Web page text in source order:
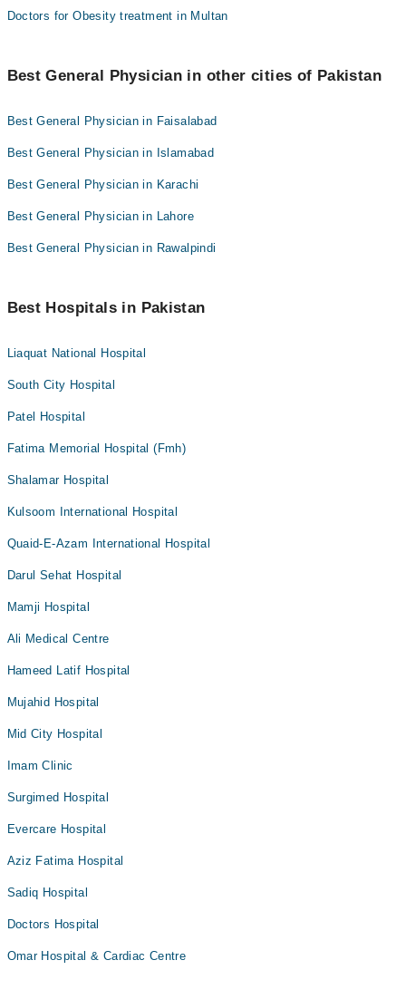
Doctors for Obesity treatment in Multan
Best General Physician in other cities of Pakistan
Best General Physician in Faisalabad
Best General Physician in Islamabad
Best General Physician in Karachi
Best General Physician in Lahore
Best General Physician in Rawalpindi
Best Hospitals in Pakistan
Liaquat National Hospital
South City Hospital
Patel Hospital
Fatima Memorial Hospital (Fmh)
Shalamar Hospital
Kulsoom International Hospital
Quaid-E-Azam International Hospital
Darul Sehat Hospital
Mamji Hospital
Ali Medical Centre
Hameed Latif Hospital
Mujahid Hospital
Mid City Hospital
Imam Clinic
Surgimed Hospital
Evercare Hospital
Aziz Fatima Hospital
Sadiq Hospital
Doctors Hospital
Omar Hospital & Cardiac Centre